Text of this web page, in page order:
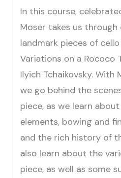
In this course,
Moser takes us
landmark pieces of
Variations on a Rococo
Ilyich Tchaikovsky. With
we go behind the
piece, as we learn
elements, bowing and
and the rich history of
also learn about the
piece, as well as some